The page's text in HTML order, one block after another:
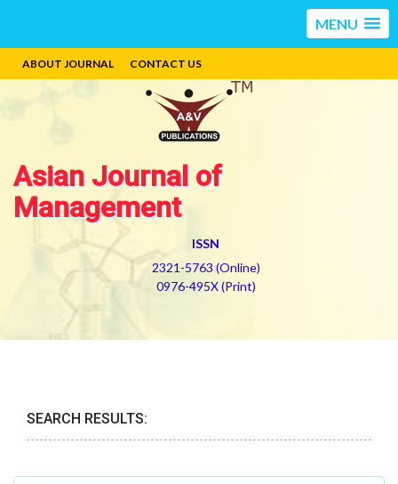
MENU
ABOUT JOURNAL CONTACT US
Asian Journal of
Management
ISSN
2321-5763 (Online)
0976-495X (Print)
SEARCH RESULTS: